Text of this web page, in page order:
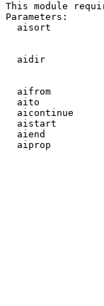
This module
Parameters:
aisort
aidir
aifrom
aito
aicontinue
aistart
aiend
aiprop